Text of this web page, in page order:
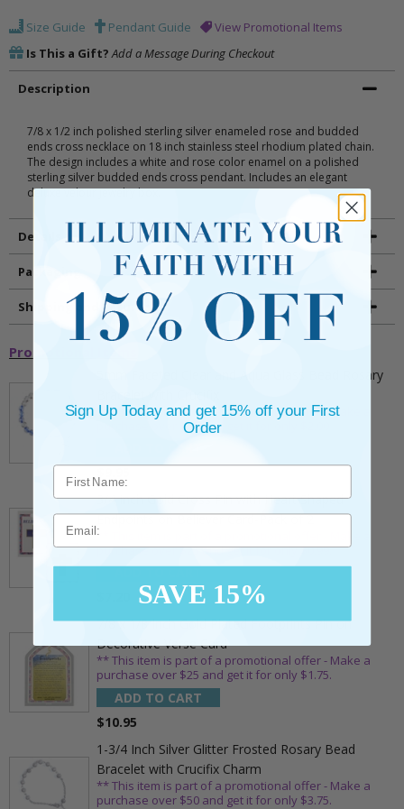
Size Guide Pendant Guide
View Promotional Items
Is This a Gift? Add a Message During Checkout
Description
7/8 x 1/2 inch polished sterling silver enameled rose and budded
ends cross necklace on 18 inch stainless steel rhodium plated chain.
The design includes a white and rose color enamel on a polished
sterling silver budded ends cross pendant. Includes an elegant
deluxe velour jewelry box.
Details
Packaging
Shipping and Returns
Promotional Items
5mm Faceted Clear and Aqua Glass Bead Rosary
** This item is part of a promotional offer - Make a
purchase over $25 and get it for only $2.00
3/4 Inch Gold Cross Pin with Heart Shaped
Endpoints on Believer Card-Pack of 2
** This item is part of a promotional offer - Make a
purchase over $25 and get it for only $0.99.
7/8 x 1/8 Inch Gold Plated Footprints Pin on
Decorative Verse Card
** This item is part of a promotional offer - Make a
purchase over $25 and get it for only $1.75.
ADD TO CART
$10.95
1-3/4 Inch Silver Glitter Frosted Rosary Bead
Bracelet with Crucifix Charm
** This item is part of a promotional offer - Make a
purchase over $50 and get it for only $3.75.
Sign Up Today and get 15% off your First
Order
Email
SAVE 15%